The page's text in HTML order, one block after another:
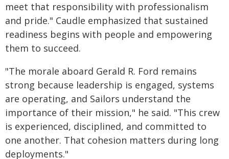
meet that responsibility with professionalism
and pride." Caudle emphasized that sustained
readiness begins with people and empowering
them to succeed.
"The morale aboard Gerald R. Ford remains
strong because leadership is engaged, systems
are operating, and Sailors understand the
importance of their mission," he said. "This crew
is experienced, disciplined, and committed to
one another. That cohesion matters during long
deployments."